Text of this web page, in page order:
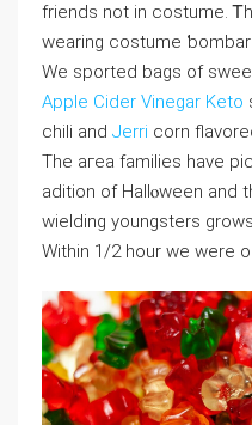
friends not in costume.
wеaring costume
We sported bags of
Apple Cider Vinegar Keto
chili and Jerri corn
The aгea families have
adition of Hallⲟween and
wielding youngsters
Within 1/2 hour we were